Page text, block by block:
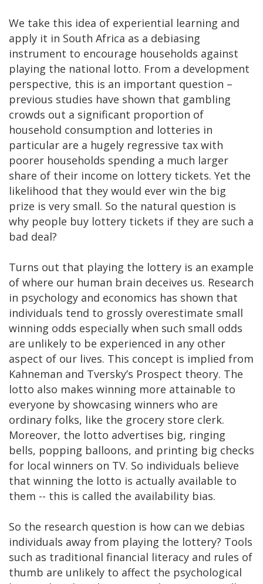
We take this idea of experiential learning and
apply it in South Africa as a debiasing
instrument to encourage households against
playing the national lotto. From a development
perspective, this is an important question –
previous studies have shown that gambling
crowds out a significant proportion of
household consumption and lotteries in
particular are a hugely regressive tax with
poorer households spending a much larger
share of their income on lottery tickets. Yet the
likelihood that they would ever win the big
prize is very small. So the natural question is
why people buy lottery tickets if they are such a
bad deal?
Turns out that playing the lottery is an example
of where our human brain deceives us. Research
in psychology and economics has shown that
individuals tend to grossly overestimate small
winning odds especially when such small odds
are unlikely to be experienced in any other
aspect of our lives. This concept is implied from
Kahneman and Tversky’s Prospect theory. The
lotto also makes winning more attainable to
everyone by showcasing winners who are
ordinary folks, like the grocery store clerk.
Moreover, the lotto advertises big, ringing
bells, popping balloons, and printing big checks
for local winners on TV. So individuals believe
that winning the lotto is actually available to
them -- this is called the availability bias.
So the research question is how can we debias
individuals away from playing the lottery? Tools
such as traditional financial literacy and rules of
thumb are unlikely to affect the psychological